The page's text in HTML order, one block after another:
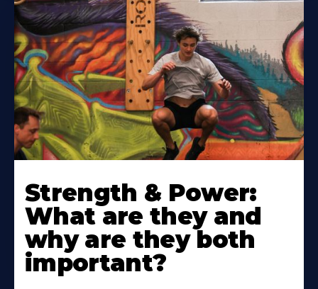
Strength & Power:
What are they and
why are they both
important?